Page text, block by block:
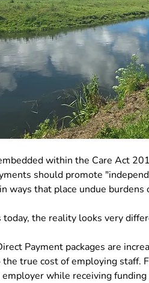
within the Care Act
should promote
ways that place undue
today, the reality looks very
Payment packages are
true cost of employing staff.
while receiving